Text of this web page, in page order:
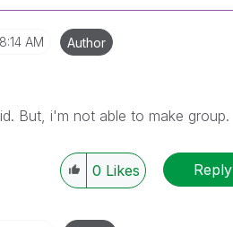
AM Author
But, i'm not able to make group.
0 Likes Reply